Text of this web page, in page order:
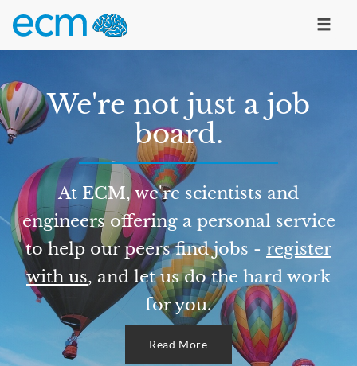
We're not just a job
board.
At ECM, we're scientists and
engineers offering a personal service
to help our peers find jobs - register
with us, and let us do the hard work
for you.
Read More